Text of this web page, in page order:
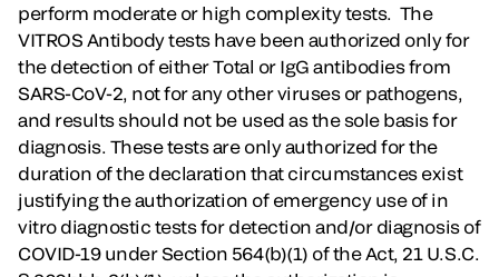
perform moderate or high complexity tests. The
VITROS Antibody tests have been authorized only for
the detection of either Total or IgG antibodies from
SARS-CoV-2, not for any other viruses or pathogens,
and results should not be used as the sole basis for
diagnosis. These tests are only authorized for the
duration of the declaration that circumstances exist
justifying the authorization of emergency use of in
vitro diagnostic tests for detection and/or diagnosis of
COVID-19 under Section 564(b)(1) of the Act, 21 U.S.C.